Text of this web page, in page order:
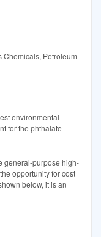
Chemicals, Petroleum
environmental
for the phthalate
general-purpose high-
opportunity for cost
below, it is an